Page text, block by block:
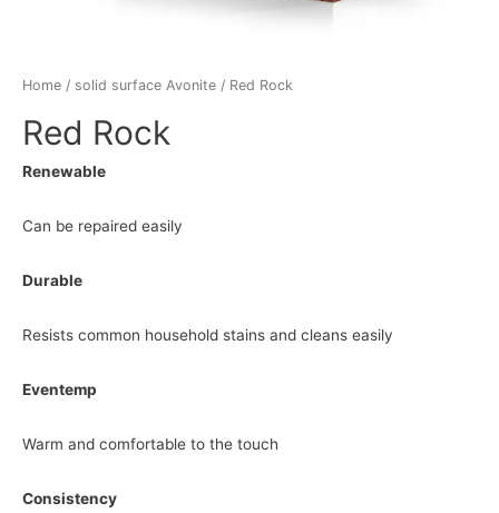
Home / solid surface Avonite / Red Rock
Red Rock
Renewable
Can be repaired easily
Durable
Resists common household stains and cleans easily
Eventemp
Warm and comfortable to the touch
Consistency